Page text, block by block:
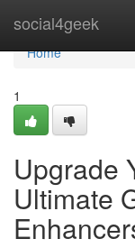
social4geek
Home
Home
1
Upgrade
Ultimate